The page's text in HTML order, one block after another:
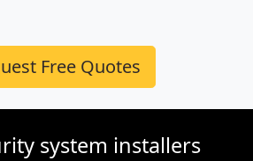
Free Quotes
system installers